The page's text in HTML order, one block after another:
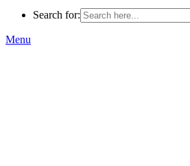
Search for:
Menu